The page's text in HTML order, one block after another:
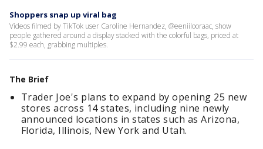
Shoppers snap up viral bag
Videos filmed by TikTok user Caroline Hernandez, @eeniilooraac, show
people gathered around a display stacked with the colorful bags, priced at
$2.99 each, grabbing multiples.
The Brief
Trader Joe's plans to expand by opening 25 new
stores across 14 states, including nine newly
announced locations in states such as Arizona,
Florida, Illinois, New York and Utah.